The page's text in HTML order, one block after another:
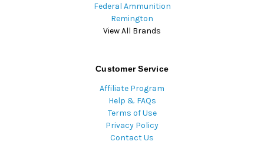
Federal Ammunition
Remington
View All Brands
Customer Service
Affiliate Program
Help & FAQs
Terms of Use
Privacy Policy
Contact Us